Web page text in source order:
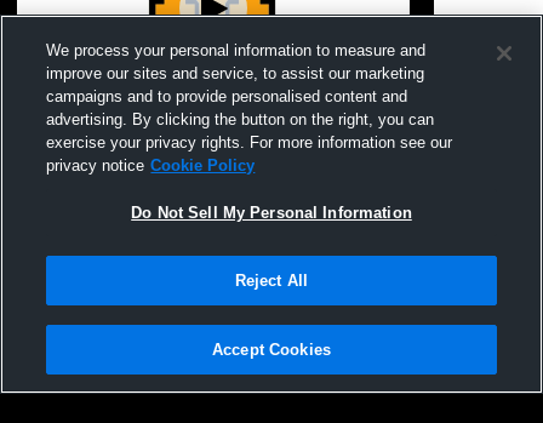
Paid Access
Iron Mountain High School vs Negaunee
High School Mens JV Basketball
Iron
Privacy Policy |Terms & Conditions |Software License Agreement |Do
Not Sell My Personal Information |Cookies |Security
We process your personal information to measure and
improve our sites and service, to assist our marketing
campaigns and to provide personalised content and
advertising. By clicking the button on the right, you can
exercise your privacy rights. For more information see our
privacy notice Cookie Policy
Do Not Sell My Personal Information
Reject All
Accept Cookies